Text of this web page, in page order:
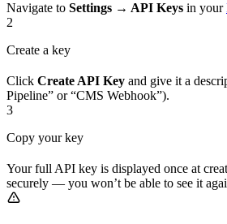
Navigate to Settings → API Keys in your
2
Create a key
Click Create API Key and give it a
Pipeline” or “CMS Webhook”).
3
Copy your key
Your full API key is displayed once at
securely — you won’t be able to see it